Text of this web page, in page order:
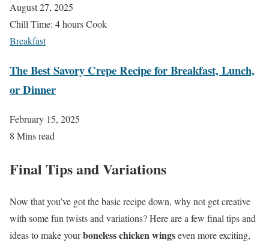
August 27, 2025
Chill Time: 4 hours Cook
Breakfast
The Best Savory Crepe Recipe for Breakfast, Lunch,
or Dinner
February 15, 2025
8 Mins read
Final Tips and Variations
Now that you’ve got the basic recipe down, why not get creative
with some fun twists and variations? Here are a few final tips and
ideas to make yourboneless chicken wingseven more exciting,